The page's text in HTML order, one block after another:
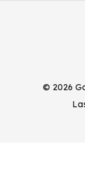
© 2026